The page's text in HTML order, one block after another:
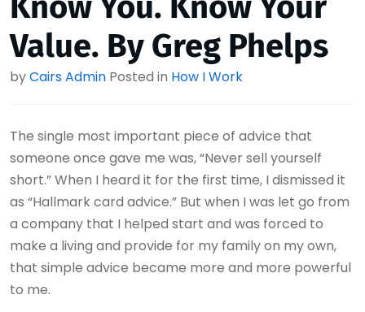
Value. By Greg Phelps
byCairs Admin Posted in How I Work
The single most important piece of advice that
someone once gave me was, “Never sell yourself
short.” When I heard it for the first time, I dismissed it
as “Hallmark card advice.” But when I was let go from
a company that I helped start and was forced to
make a living and provide for my family on my own,
that simple advice became more and more powerful
to me.